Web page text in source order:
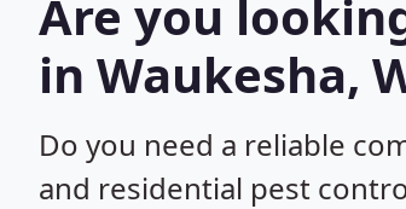
Are you
in Waukesha,
Do you need a reliable
and residential pest